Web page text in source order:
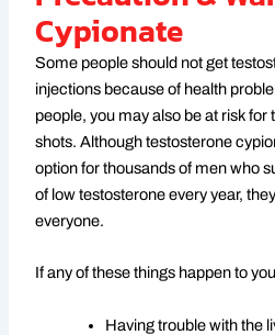
Cypionate
Some people should not get
injections because of health
people, you may also be at risk for
shots. Although testosterone
option for thousands of men who
of low testosterone every year,
everyone.
If any of these things happen to
Having trouble with the